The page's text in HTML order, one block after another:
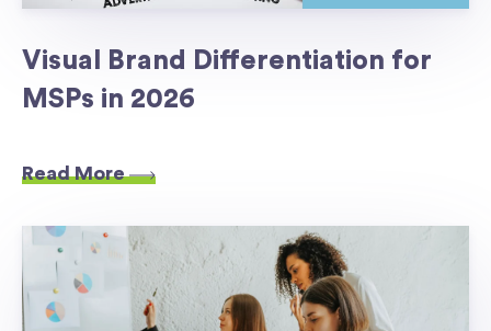
Visual Brand Differentiation for
MSPs in 2026
Read More